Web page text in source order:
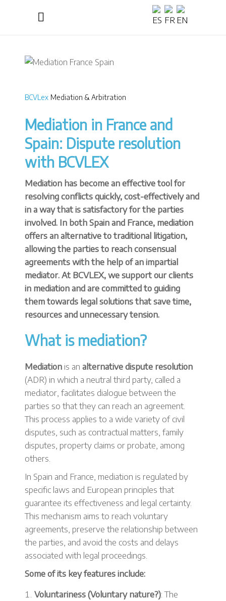
BCVLex Mediation & Arbitration
Mediation in France and
Spain: Dispute resolution
with BCVLEX
Mediation has become an effective tool for
resolving conflicts quickly, cost-effectively and
in a way that is satisfactory for the parties
involved. In both Spain and France, mediation
offers an alternative to traditional litigation,
allowing the parties to reach consensual
agreements with the help of an impartial
mediator. At BCVLEX, we support our clients
in mediation and are committed to guiding
them towards legal solutions that save time,
resources and unnecessary tension.
What is mediation?
Mediation is an alternative dispute resolution
(ADR) in which a neutral third party, called a
mediator, facilitates dialogue between the
parties so that they can reach an agreement.
This process applies to a wide variety of civil
disputes, such as contractual matters, family
disputes, property claims or probate, among
others.
In Spain and France, mediation is regulated by
specific laws and European principles that
guarantee its effectiveness and legal certainty.
This mechanism aims to reach voluntary
agreements, preserve the relationship between
the parties, and avoid the costs and delays
associated with legal proceedings.
Some of its key features include:
Voluntariness (Voluntary nature?): The